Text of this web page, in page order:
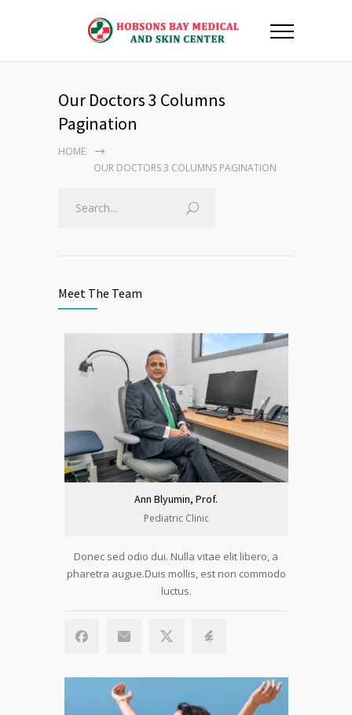
Our Doctors 3 Columns
Pagination
HOME
OUR DOCTORS 3 COLUMNS PAGINATION
Meet The Team
Ann Blyumin, Prof.
Pediatric Clinic
Donec sed odio dui. Nulla vitae elit libero, a
pharetra augue.Duis mollis, est non commodo
luctus.